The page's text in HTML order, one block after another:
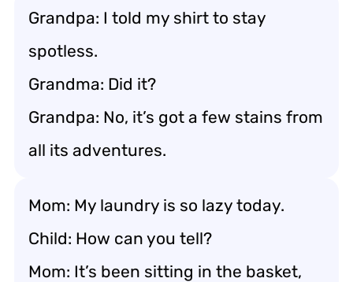
Grandpa: I told my shirt to stay
spotless.
Grandma: Did it?
Grandpa: No, it’s got a few stains from
all its adventures.
Mom: My laundry is so lazy today.
Child: How can you tell?
Mom: It’s been sitting in the basket,